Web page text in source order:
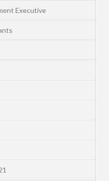
Executive